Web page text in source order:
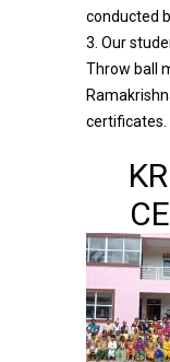
conducted
3. Our
Throw ball
certificates.